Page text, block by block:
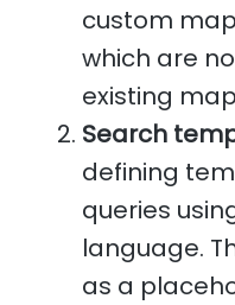
custom
which are
existing
Search
defining
queries
language.
as a